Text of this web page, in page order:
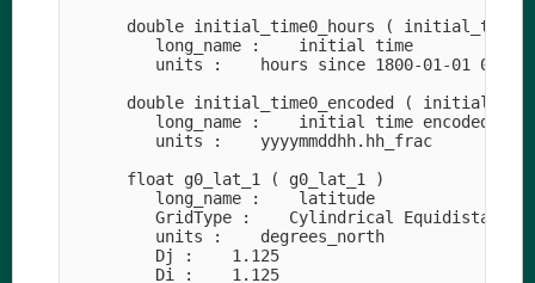
double initial_time0_hours (
         long_name :    initial time
         units :    hours since 1800-01-01 00:00
double initial_time0_encoded (
long_name :    initial time encoded as
         units :    yyyymmddhh.hh_frac
      float g0_lat_1 ( g0_lat_1 )
         long_name :    latitude
GridType :    Cylindrical Equidistant
         units :    degrees_north
         Dj :    1.125
         Di :    1.125